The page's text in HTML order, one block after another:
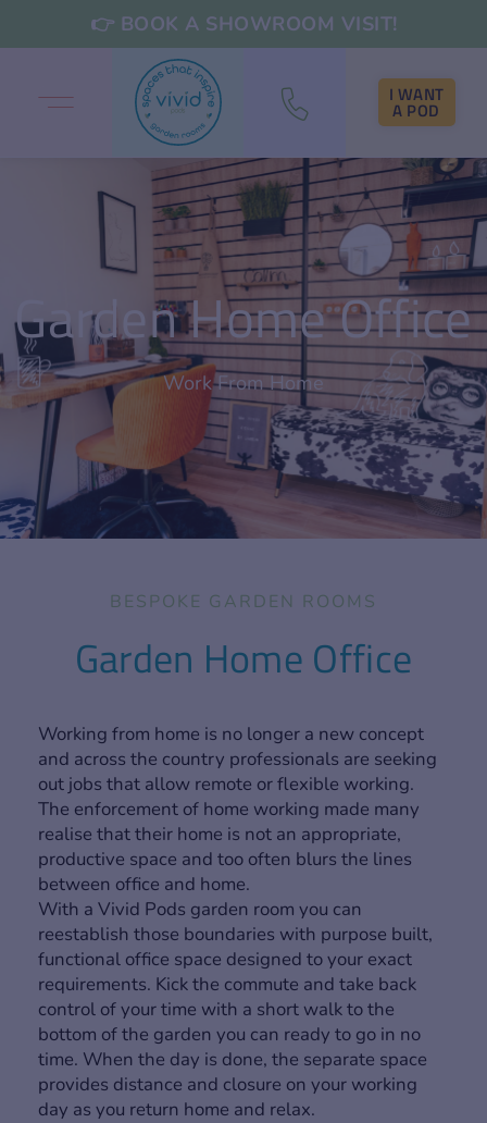
👉 BOOK A SHOWROOM VISIT!
I WANT
A POD
Garden Home Office
Work From Home
BESPOKE GARDEN ROOMS
Garden Home Office
Working from home is no longer a new concept
and across the country professionals are seeking
out jobs that allow remote or flexible working.
The enforcement of home working made many
realise that their home is not an appropriate,
productive space and too often blurs the lines
between office and home.
With a Vivid Pods garden room you can
reestablish those boundaries with purpose built,
functional office space designed to your exact
requirements. Kick the commute and take back
control of your time with a short walk to the
bottom of the garden you can ready to go in no
time. When the day is done, the separate space
provides distance and closure on your working
day as you return home and relax.